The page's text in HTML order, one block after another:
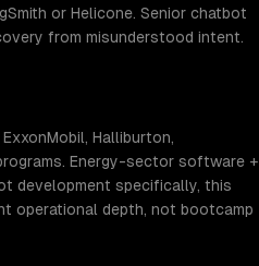
or Helicone. Senior chatbot
from misunderstood intent.
Halliburton,
Energy-sector software +
development specifically, this
operational depth, not bootcamp